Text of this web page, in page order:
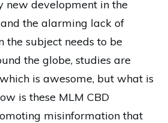
new development in the
the alarming lack of
the subject needs to be
the globe, studies are
is awesome, but what is
is these MLM CBD
misinformation that